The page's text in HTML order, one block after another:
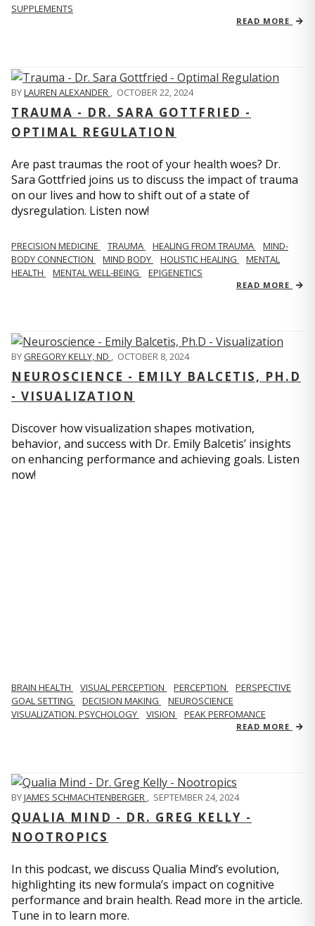
SUPPLEMENTS
READ MORE
BYLAUREN ALEXANDER , OCTOBER 22, 2024
TRAUMA - DR. SARA GOTTFRIED -
OPTIMAL REGULATION
Are past traumas the root of your health woes? Dr.
Sara Gottfried joins us to discuss the impact of trauma
on our lives and how to shift out of a state of
dysregulation. Listen now!
PRECISION MEDICINE TRAUMA HEALING FROM TRAUMA
MIND-
BODY CONNECTION
MIND BODY HOLISTIC HEALING
MENTAL
HEALTH
MENTAL WELL-BEING EPIGENETICS
READ MORE
BYGREGORY KELLY, ND OCTOBER 8, 2024
NEUROSCIENCE - EMILY BALCETIS, PH.D
- VISUALIZATION
Discover how visualization shapes motivation,
behavior, and success with Dr. Emily Balcetis’ insights
on enhancing performance and achieving goals. Listen
now!
BRAIN HEALTH VISUAL PERCEPTION PERCEPTION
PERSPECTIVE
GOAL SETTING
DECISION MAKING
NEUROSCIENCE
VISUALIZATION. PSYCHOLOGY
VISION PEAK PERFOMANCE
READ MORE
BYJAMES SCHMACHTENBERGER , SEPTEMBER 24, 2024
QUALIA MIND - DR. GREG KELLY -
NOOTROPICS
In this podcast, we discuss Qualia Mind’s evolution,
highlighting its new formula’s impact on cognitive
performance and brain health. Read more in the article.
Tune in to learn more.